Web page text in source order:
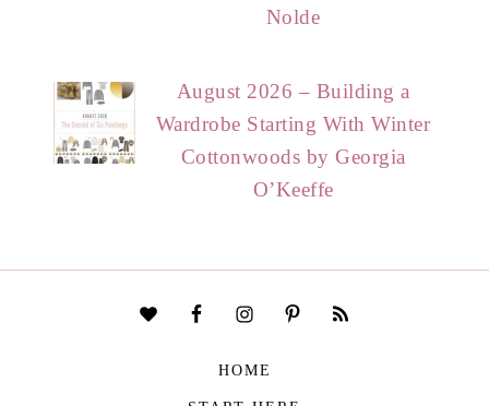
Nolde
August 2026 – Building a
Wardrobe Starting With Winter
Cottonwoods by Georgia
O’Keeffe
HOME